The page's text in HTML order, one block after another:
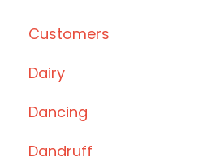
Customers
Dairy
Dancing
Dandruff